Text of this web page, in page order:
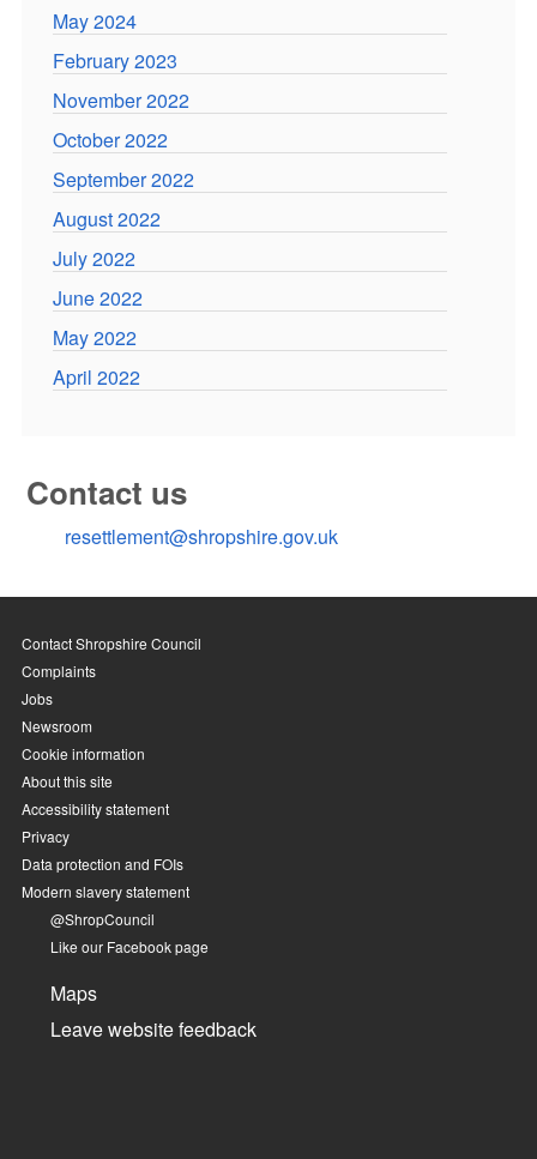
May 2024
February 2023
November 2022
October 2022
September 2022
August 2022
July 2022
June 2022
May 2022
April 2022
Contact us
resettlement@shropshire.gov.uk
Contact Shropshire Council
Complaints
Jobs
Newsroom
Cookie information
About this site
Accessibility statement
Privacy
Data protection and FOIs
Modern slavery statement
@ShropCouncil
Like our Facebook page
Maps
Leave website feedback